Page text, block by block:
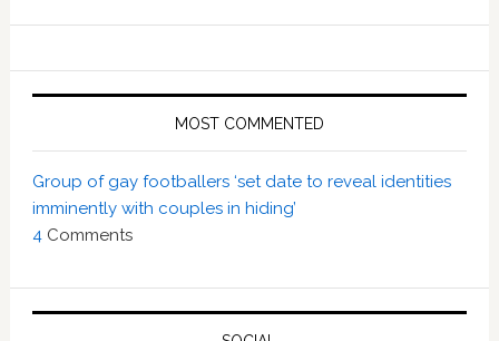
MOST COMMENTED
Group of gay footballers ‘set date to reveal identities
imminently with couples in hiding’
4 Comments